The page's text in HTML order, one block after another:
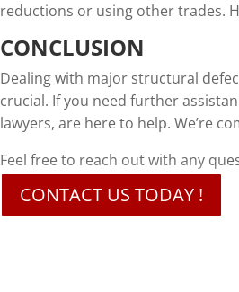
reductions or using other trades.
CONCLUSION
Dealing with major structural
crucial. If you need further
lawyers, are here to help. We’re
Feel free to reach out with any
CONTACT US TODAY !